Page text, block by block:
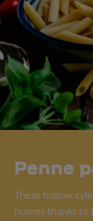
Penne
These hollow
homes thanks to